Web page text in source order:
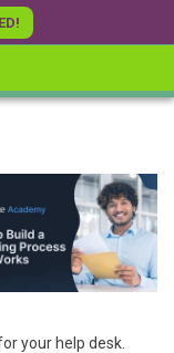
your help desk.